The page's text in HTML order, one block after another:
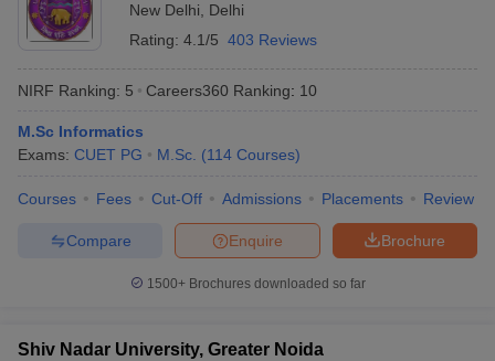
New Delhi
Delhi
Rating: 4.1/5 403 Reviews
NIRF Ranking: 5 Careers360 Ranking: 10
M.Sc Informatics
Exams: CUET PG M.Sc. (114 Courses)
Courses Fees Cut-Off Admissions Placements Review
Brochure
Enquire
Compare
1500+Brochures downloaded so far
Shiv Nadar University, Greater Noida